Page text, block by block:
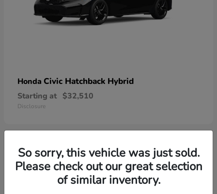
Honda Civic Hatchback Hybrid
Starting at $32,510
Disclosure
4 Available
So sorry, this vehicle was just sold.
Please check out our great selection
of similar inventory.